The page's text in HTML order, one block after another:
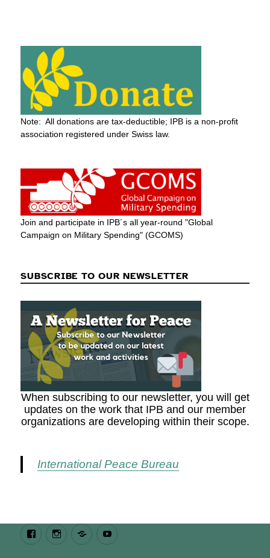
Note: All donations are tax-deductible; IPB is a non-profit
association registered under Swiss law.
Join and participate in IPB´s all year-round "Global
Campaign on Military Spending" (GCOMS)
SUBSCRIBE TO OUR NEWSLETTER
When subscribing to our newsletter, you will get
updates on the work that IPB and our member
organizations are developing within their scope.
International Peace Bureau
FacebookInstagramBluesky